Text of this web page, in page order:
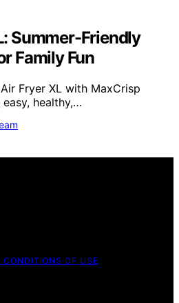
Summer-Friendly
Family Fun
Fryer XL with MaxCrisp
healthy,…
CONDITIONS OF USE